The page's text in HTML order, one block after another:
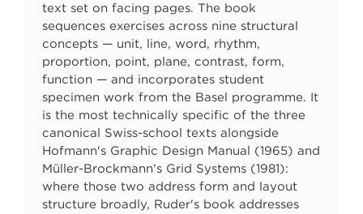
text set on facing pages. The book
sequences exercises across nine structural
concepts — unit, line, word, rhythm,
proportion, point, plane, contrast, form,
function — and incorporates student
specimen work from the Basel programme. It
is the most technically specific of the three
canonical Swiss-school texts alongside
Hofmann's Graphic Design Manual (1965) and
Müller-Brockmann's Grid Systems (1981):
where those two address form and layout
structure broadly, Ruder's book addresses